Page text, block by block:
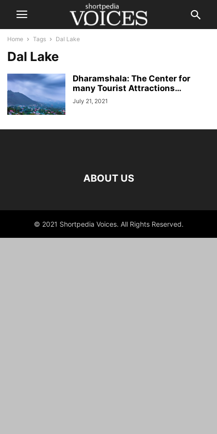
Home Tags Dal Lake
Dal Lake
Dharamshala: The Center for
many Tourist Attractions…
July 21, 2021
ABOUT US
© 2021 Shortpedia Voices. All Rights Reserved.